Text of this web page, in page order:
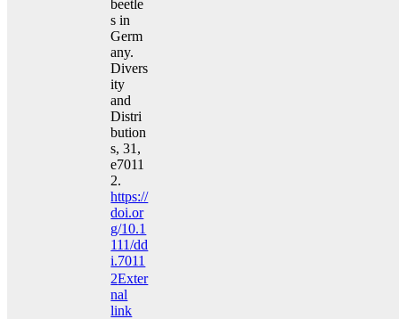
beetle
s in
Germ
any.
Divers
ity
and
Distri
bution
s, 31,
e7011
2.
https://
doi.or
g/10.1
111/dd
i.7011
2Exter
nal
link